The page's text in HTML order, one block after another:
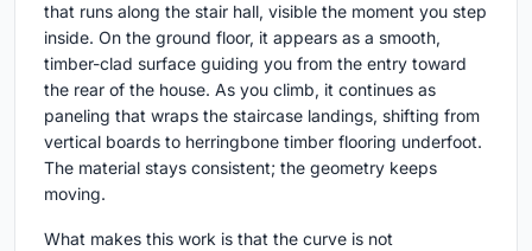
that runs along the stair hall, visible the moment you step
inside. On the ground floor, it appears as a smooth,
timber-clad surface guiding you from the entry toward
the rear of the house. As you climb, it continues as
paneling that wraps the staircase landings, shifting from
vertical boards to herringbone timber flooring underfoot.
The material stays consistent; the geometry keeps
moving.
What makes this work is that the curve is not